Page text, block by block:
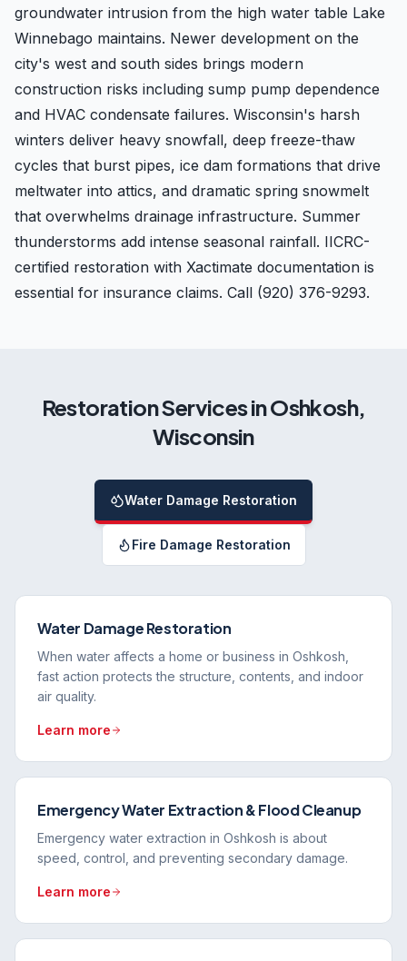
groundwater intrusion from the high water table Lake
Winnebago maintains. Newer development on the
city's west and south sides brings modern
construction risks including sump pump dependence
and HVAC condensate failures. Wisconsin's harsh
winters deliver heavy snowfall, deep freeze-thaw
cycles that burst pipes, ice dam formations that drive
meltwater into attics, and dramatic spring snowmelt
that overwhelms drainage infrastructure. Summer
thunderstorms add intense seasonal rainfall. IICRC-
certified restoration with Xactimate documentation is
essential for insurance claims. Call (920) 376-9293.
Restoration Services inOshkosh,
Wisconsin
Water Damage Restoration
Fire Damage Restoration
Water Damage Restoration
When water affects a home or business in Oshkosh,
fast action protects the structure, contents, and indoor
air quality.
Learn more
Emergency Water Extraction & Flood Cleanup
Emergency water extraction in Oshkosh is about
speed, control, and preventing secondary damage.
Learn more